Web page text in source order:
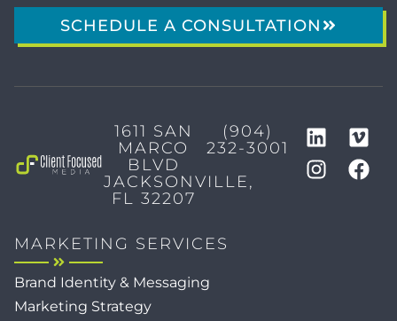
SCHEDULE A CONSULTATION
1611 SAN
MARCO
BLVD
JACKSONVILLE,
FL 32207
(904)
232-3001
MARKETING SERVICES
Brand Identity & Messaging
Marketing Strategy